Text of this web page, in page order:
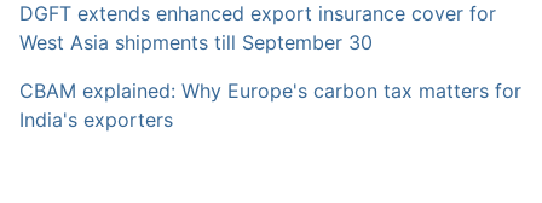
DGFT extends enhanced export insurance cover for
West Asia shipments till September 30
CBAM explained: Why Europe's carbon tax matters for
India's exporters